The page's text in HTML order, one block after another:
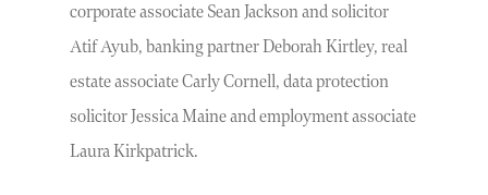
corporate associate Sean Jackson and solicitor
Atif Ayub, banking partner Deborah Kirtley, real
estate associate Carly Cornell, data protection
solicitor Jessica Maine and employment associate
Laura Kirkpatrick.